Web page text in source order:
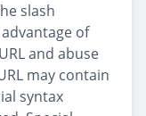
slash
of
and abuse
may contain
syntax